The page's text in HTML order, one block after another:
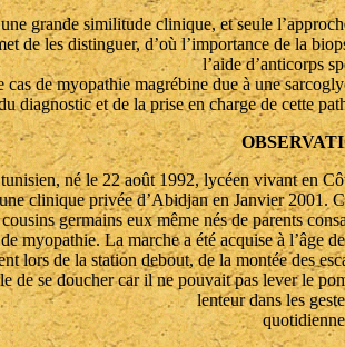
grande similitude clinique, et seule
de les distinguer, d’où l’importance de la
l’aide d’anticorps
cas de myopathie magrébine due à une
diagnostic et de la prise en charge de cette
né le 22 août 1992, lycéen vivant en
clinique privée d’Abidjan en Janvier 2001.
germains eux même nés de parents
myopathie. La marche a été acquise à l’âge
lors de la station debout, de la montée des
de se doucher car il ne pouvait pas lever le
lenteur dans les